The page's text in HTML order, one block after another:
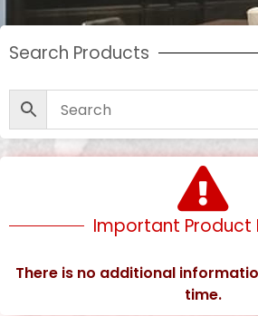
Search Products
Important Product
There is no additional
time.